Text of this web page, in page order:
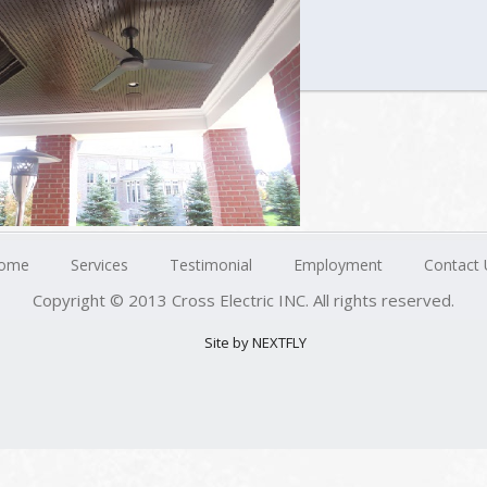
Services Testimonial Employment Contact
Copyright © 2013 Cross Electric INC. All rights reserved.
Site by NEXTFLY